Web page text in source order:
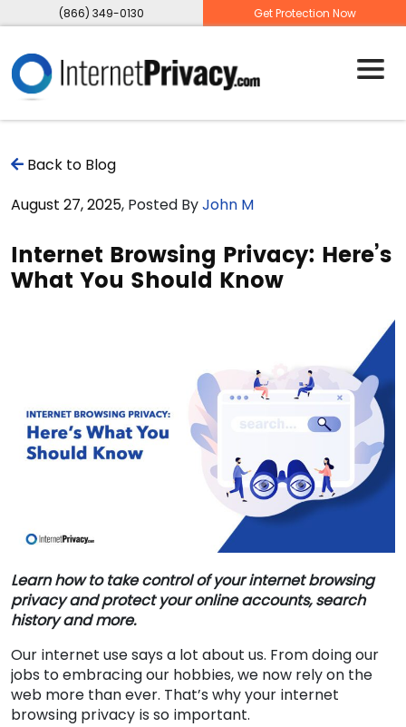
(866) 349-0130 Get Protection Now
Back to Blog
August 27, 2025, Posted ByJohn M
Internet Browsing Privacy: Here’s
What You Should Know
Learn how to take control of your internet browsing
privacy and protect your online accounts, search
history and more.
Our internet use says a lot about us. From doing our
jobs to embracing our hobbies, we now rely on the
web more than ever. That’s why your internet
browsing privacy is so important.